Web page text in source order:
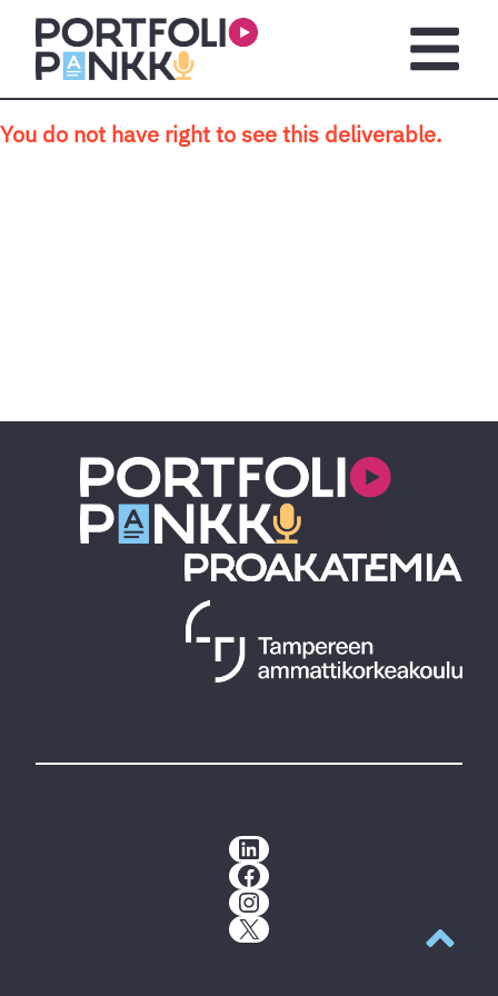
Skip to main content
You do not have right to see this deliverable.
LinkedIn
Facebook
Instagram
X
Back to